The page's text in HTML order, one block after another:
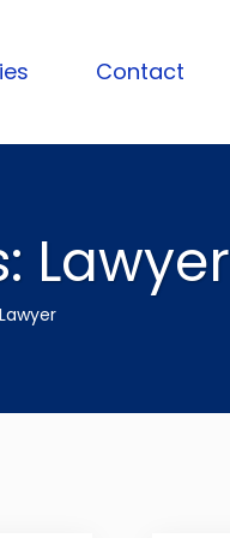
Contact
Lawyer
Lawyer